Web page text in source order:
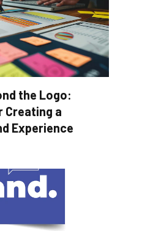
the Logo:
a
Experience